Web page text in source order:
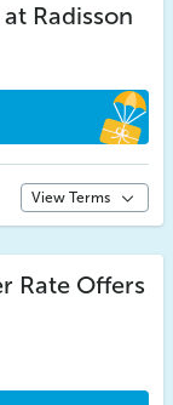
Radisson
View Terms
Rate Offers